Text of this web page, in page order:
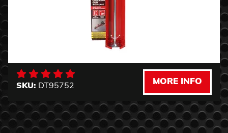
SKU: DT95752
MORE INFO